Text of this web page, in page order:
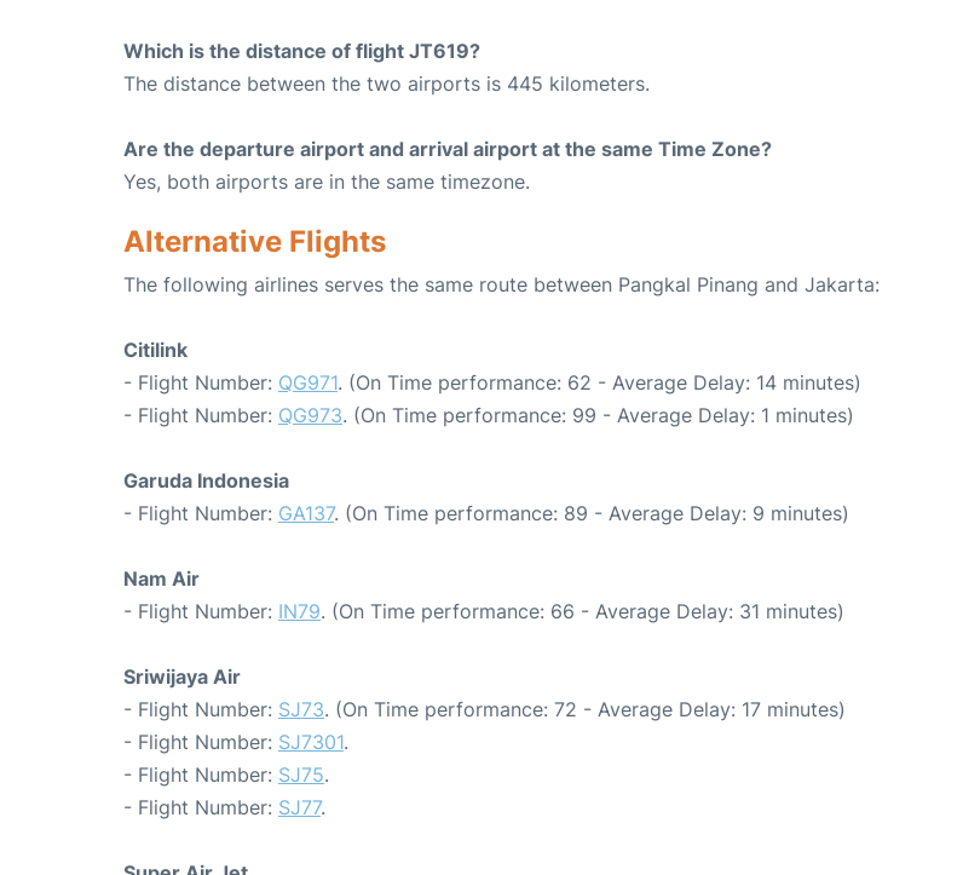
Which is the distance of flight JT619?
The distance between the two airports is 445 kilometers.
Are the departure airport and arrival airport at the same Time Zone?
Yes, both airports are in the same timezone.
Alternative Flights
The following airlines serves the same route between Pangkal Pinang and Jakarta:
Citilink
- Flight Number: QG971. (On Time performance: 62 - Average Delay: 14 minutes)
- Flight Number: QG973. (On Time performance: 99 - Average Delay: 1 minutes)
Garuda Indonesia
- Flight Number: GA137. (On Time performance: 89 - Average Delay: 9 minutes)
Nam Air
- Flight Number: IN79. (On Time performance: 66 - Average Delay: 31 minutes)
Sriwijaya Air
- Flight Number: SJ73. (On Time performance: 72 - Average Delay: 17 minutes)
- Flight Number: SJ7301.
- Flight Number: SJ75.
- Flight Number: SJ77.